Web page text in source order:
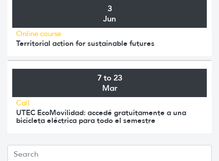
3
Jun
Online course
Territorial action for sustainable futures
7 to 23
Mar
Call
UTEC EcoMovilidad: accedé gratuitamente a una
bicicleta eléctrica para todo el semestre